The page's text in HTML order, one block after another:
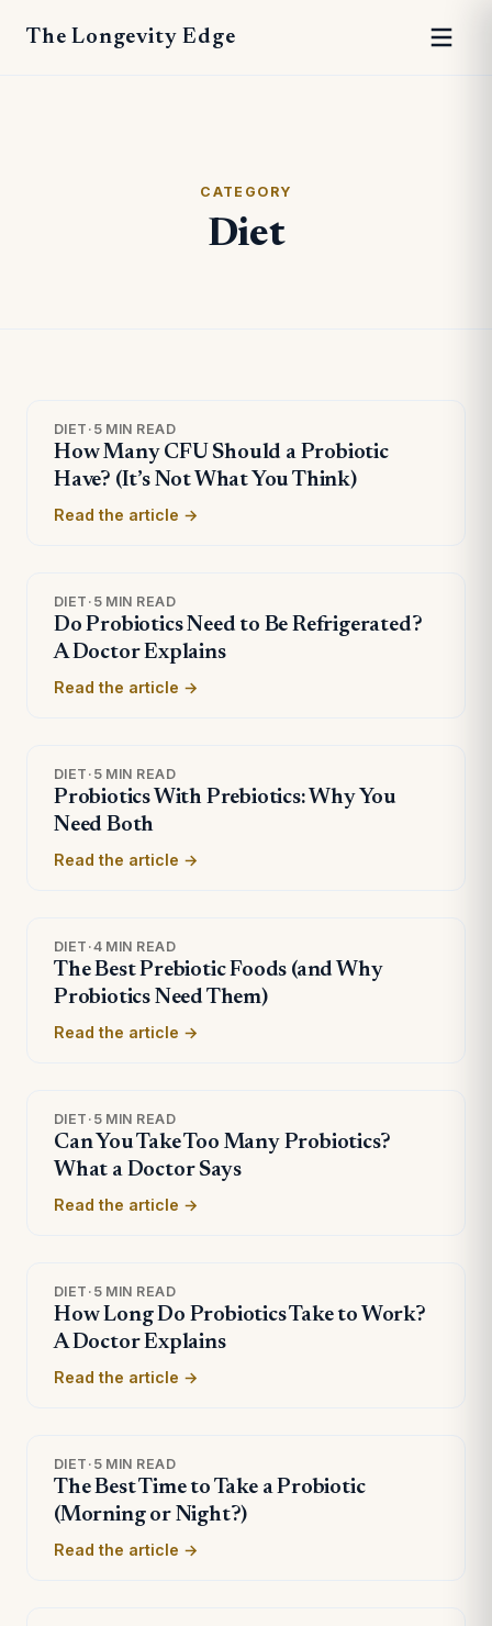
The Longevity Edge
CATEGORY
Diet
DIET · 5 MIN READ
How Many CFU Should a Probiotic
Have? (It’s Not What You Think)
Read the article →
DIET · 5 MIN READ
Do Probiotics Need to Be Refrigerated?
A Doctor Explains
Read the article →
DIET · 5 MIN READ
Probiotics With Prebiotics: Why You
Need Both
Read the article →
DIET ·4 MIN READ
The Best Prebiotic Foods (and Why
Probiotics Need Them)
Read the article →
DIET · 5 MIN READ
Can You Take Too Many Probiotics?
What a Doctor Says
Read the article →
DIET · 5 MIN READ
How Long Do Probiotics Take to Work?
A Doctor Explains
Read the article →
DIET · 5 MIN READ
The Best Time to Take a Probiotic
(Morning or Night?)
Read the article →